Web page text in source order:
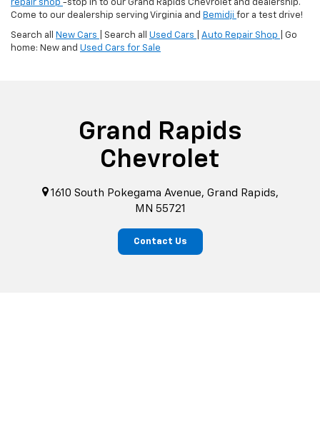
repair shop -stop in to our Grand Rapids Chevrolet and dealership.
Come to our dealership serving Virginia and Bemidji for a test drive!
Search all New Cars | Search all Used Cars Auto Repair Shop
| Go
home: New and Used Cars for Sale
Grand Rapids
Chevrolet
1610 South Pokegama Avenue, Grand Rapids,
MN 55721
Contact Us